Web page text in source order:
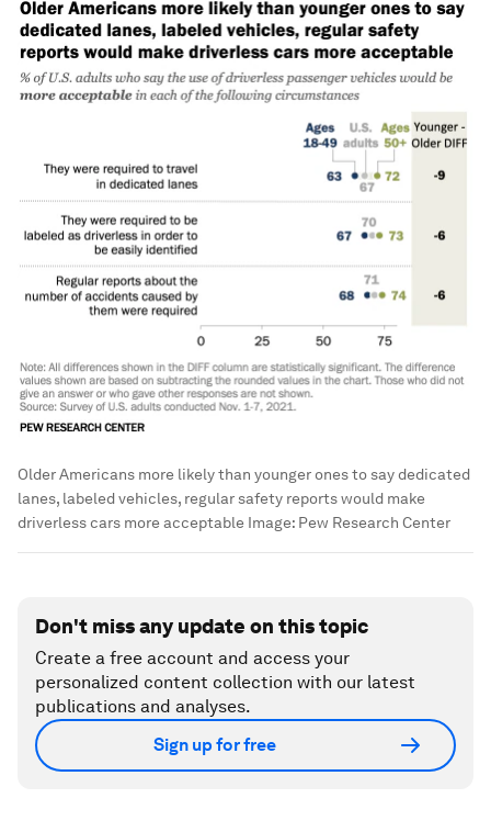
Older Americans more likely than younger ones to say dedicated
lanes, labeled vehicles, regular safety reports would make
driverless cars more acceptable Image: Pew Research Center
Don't miss any update on this topic
Create a free account and access your
personalized content collection with our latest
publications and analyses.
Sign up for free